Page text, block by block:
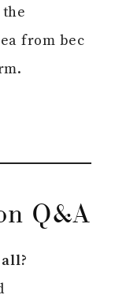
from bec
Q&A